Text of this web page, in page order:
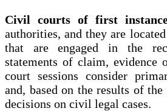
Civil courts of first
authorities, and they are
that are engaged in the
statements of claim, evidence
court sessions consider
and, based on the results of
decisions on civil legal cases.